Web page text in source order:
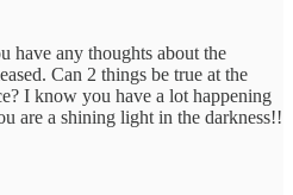
have any thoughts about the
Can 2 things be true at the
I know you have a lot happening
are a shining light in the darkness!!